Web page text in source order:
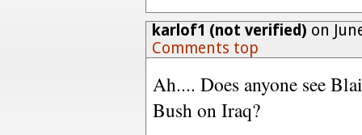
karlof1 (not verified) on
Comments top
Ah.... Does anyone see
Bush on Iraq?